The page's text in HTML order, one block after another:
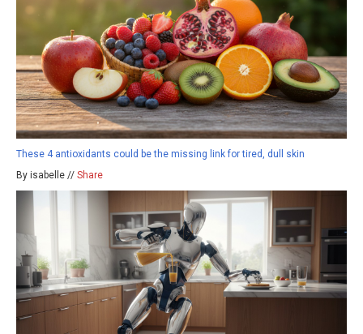
These 4 antioxidants could be the missing link for tired, dull skin
By isabelle // Share